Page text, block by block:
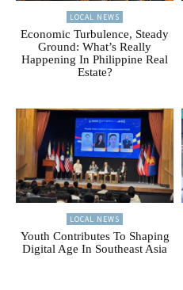
LOCAL NEWS
Economic Turbulence, Steady
Ground: What’s Really
Happening In Philippine Real
Estate?
LOCAL NEWS
Youth Contributes To Shaping
Digital Age In Southeast Asia